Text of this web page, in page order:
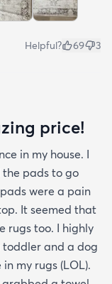
Helpful? 69 3
price!
in my house. I
the pads to go
were a pain
It seemed that
rugs too. I highly
toddler and a dog
my rugs (LOL).